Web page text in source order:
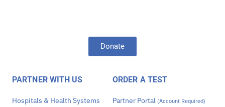
Donate
PARTNER WITH US
Hospitals & Health Systems
ORDER A TEST
Partner Portal (Account Required)